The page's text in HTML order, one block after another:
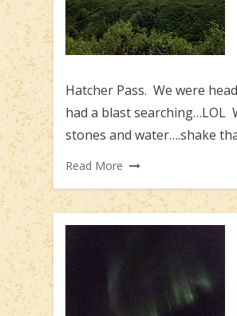
Hatcher Pass. We were
had a blast searching…LOL
stones and water….shake
Read More